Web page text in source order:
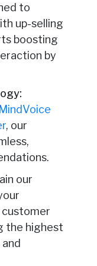
to
up-selling
boosting
by
MindVoice
, our
our
customer
the highest